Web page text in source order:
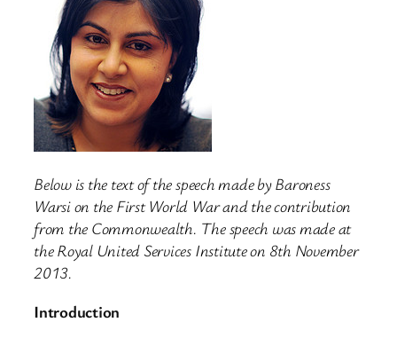
Below is the text of the speech made by Baroness
Warsi on the First World War and the contribution
from the Commonwealth. The speech was made at
the Royal United Services Institute on 8th November
2013.
Introduction